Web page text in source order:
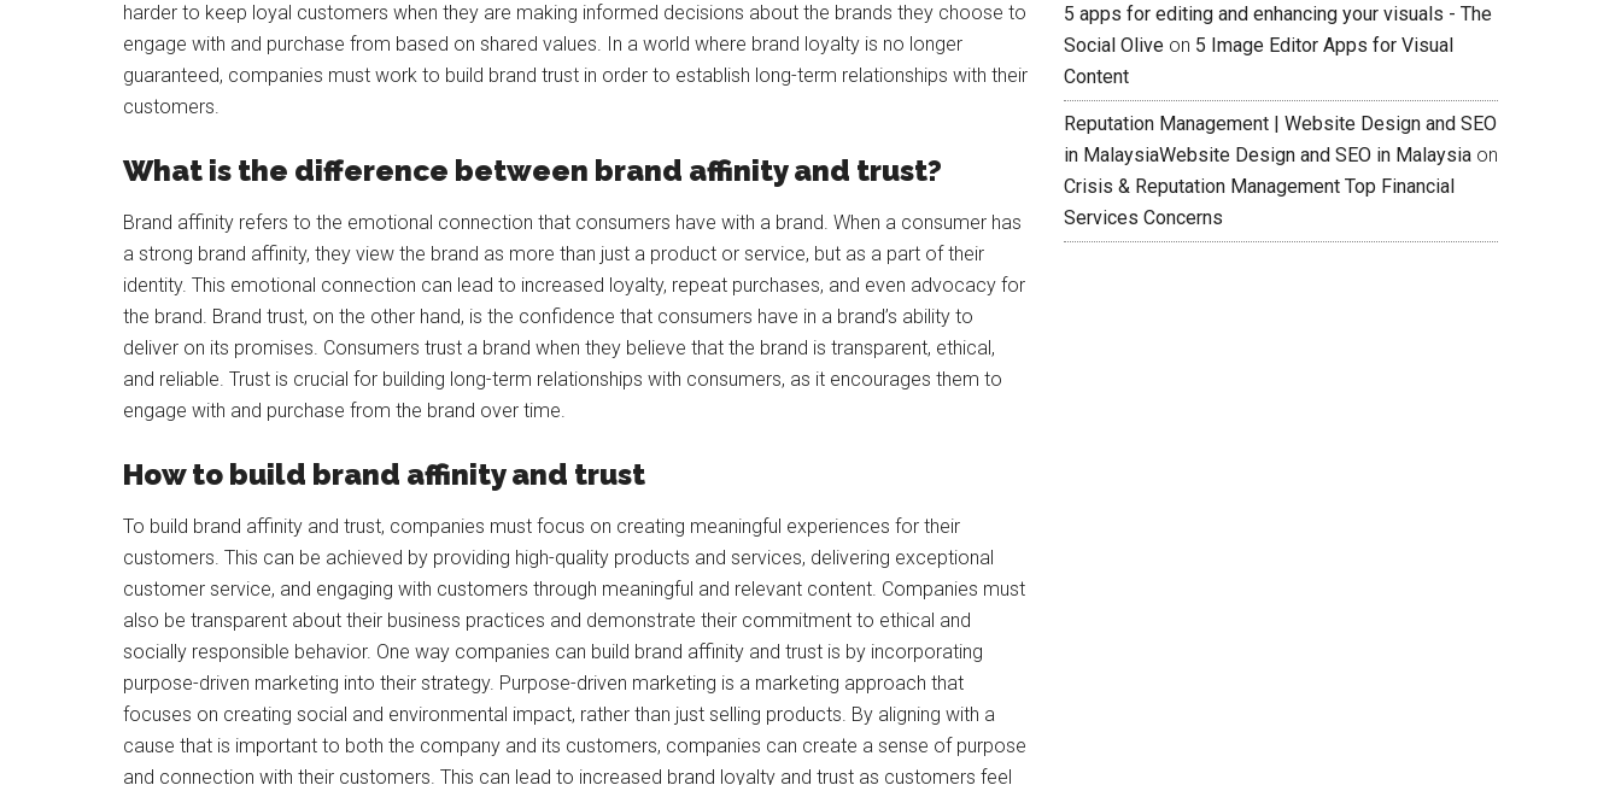
harder to keep loyal customers when they are making informed decisions about the brands they choose to
engage with and purchase from based on shared values. In a world where brand loyalty is no longer
guaranteed, companies must work to build brand trust in order to establish long-term relationships with their
customers.
What is the difference between brand affinity and trust?
Brand affinity refers to the emotional connection that consumers have with a brand. When a consumer has
a strong brand affinity, they view the brand as more than just a product or service, but as a part of their
identity. This emotional connection can lead to increased loyalty, repeat purchases, and even advocacy for
the brand. Brand trust, on the other hand, is the confidence that consumers have in a brand’s ability to
deliver on its promises. Consumers trust a brand when they believe that the brand is transparent, ethical,
and reliable. Trust is crucial for building long-term relationships with consumers, as it encourages them to
engage with and purchase from the brand over time.
How to build brand affinity and trust
To build brand affinity and trust, companies must focus on creating meaningful experiences for their
customers. This can be achieved by providing high-quality products and services, delivering exceptional
customer service, and engaging with customers through meaningful and relevant content. Companies must
also be transparent about their business practices and demonstrate their commitment to ethical and
socially responsible behavior. One way companies can build brand affinity and trust is by incorporating
purpose-driven marketing into their strategy. Purpose-driven marketing is a marketing approach that
focuses on creating social and environmental impact, rather than just selling products. By aligning with a
cause that is important to both the company and its customers, companies can create a sense of purpose
and connection with their customers. This can lead to increased brand loyalty and trust as customers feel
5 apps for editing and enhancing your visuals - The
Social Olive on 5 Image Editor Apps for Visual
Content
Reputation Management | Website Design and SEO
in MalaysiaWebsite Design and SEO in Malaysia on
Crisis & Reputation Management Top Financial
Services Concerns